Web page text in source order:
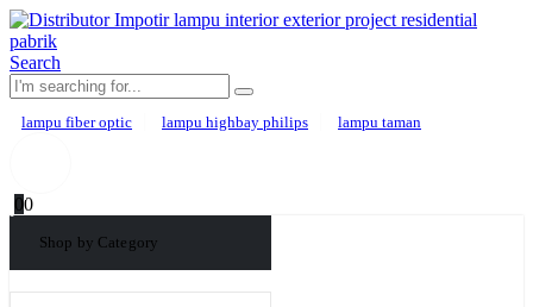
Search
lampu fiber optic lampu highbay philips lampu taman
00
Shop by Category